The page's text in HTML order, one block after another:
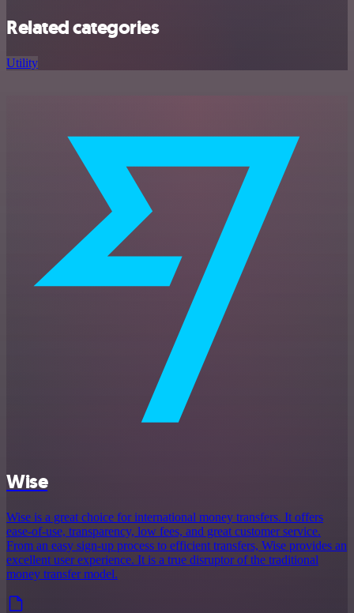
Related categories
Utility
Wise
Wise is a great choice for international money transfers. It offers
ease-of-use, transparency, low fees, and great customer service.
From an easy sign-up process to efficient transfers, Wise provides an
excellent user experience. It is a true disruptor of the traditional
money transfer model.